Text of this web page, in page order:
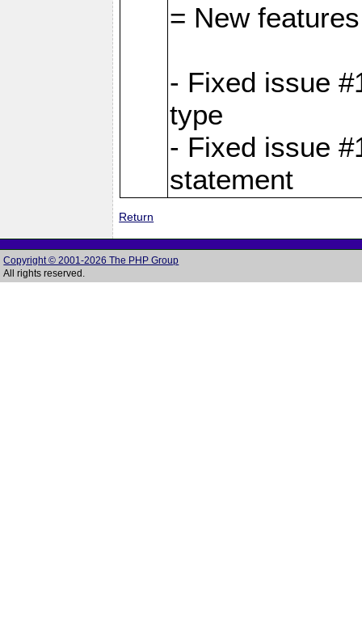
= New
- Fixed issue
type
- Fixed issue
statement
Return
Copyright © 2001-2026 The PHP Group
All rights reserved.